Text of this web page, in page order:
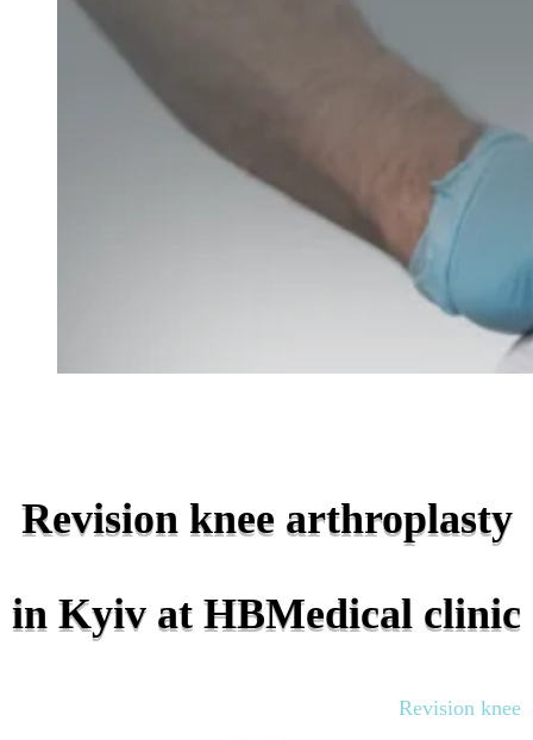
Revision knee arthroplasty
in Kyiv at HBMedical clinic
Revision knee